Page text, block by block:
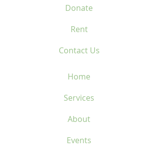
Donate
Rent
Contact Us
Home
Services
About
Events